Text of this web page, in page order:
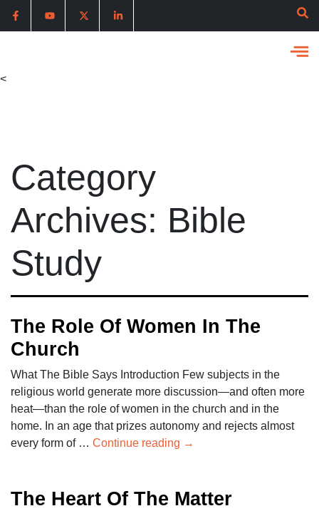
<
Category
Archives: Bible
Study
The Role Of Women In The
Church
What The Bible Says Introduction Few subjects in the
religious world generate more discussion—and often more
heat—than the role of women in the church and in the
home. In an age that prizes autonomy and rejects almost
every form of … Continue reading →
The Heart Of The Matter